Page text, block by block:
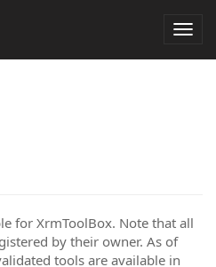
for XrmToolBox. Note that all
by their owner. As of
tools are available in